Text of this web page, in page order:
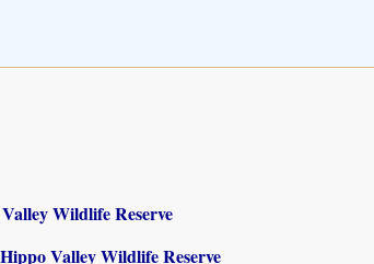
Wildlife Reserve
Valley Wildlife Reserve